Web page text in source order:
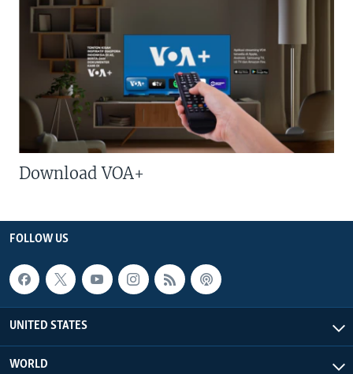
Download VOA+
FOLLOW US
UNITED STATES
WORLD